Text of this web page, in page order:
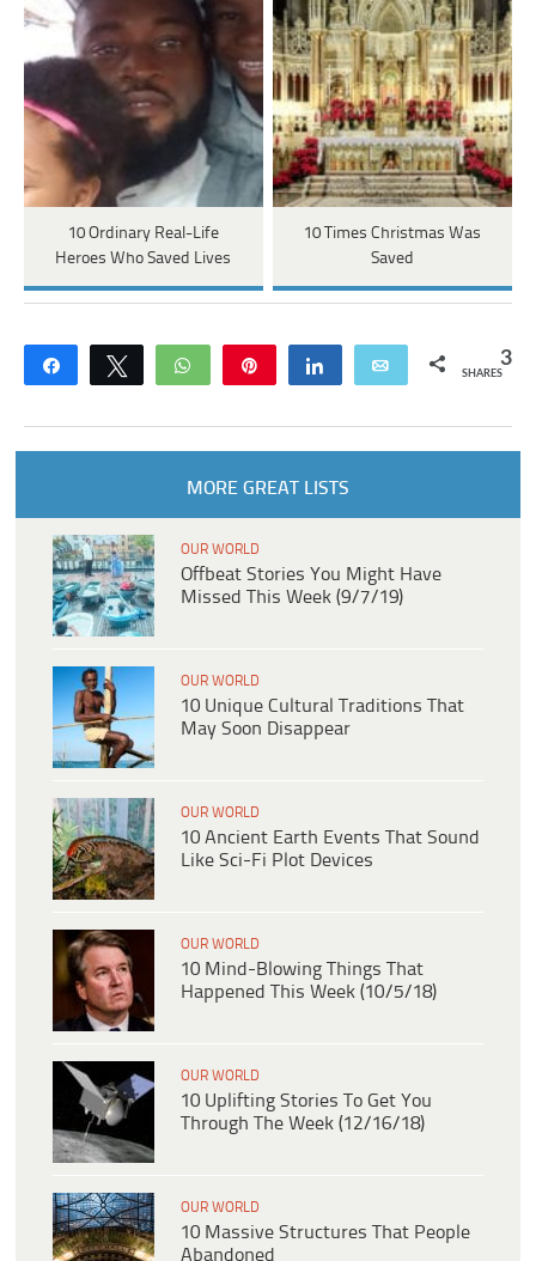
10 Ordinary Real-Life
Heroes Who Saved Lives
10 Times Christmas Was
Saved
Share Tweet WhatsApp Share Email 3
SHARES
MORE GREAT LISTS
OUR WORLD
Offbeat Stories You Might Have
Missed This Week (9/7/19)
OUR WORLD
10 Unique Cultural Traditions That
May Soon Disappear
OUR WORLD
10 Ancient Earth Events That Sound
Like Sci-Fi Plot Devices
OUR WORLD
10 Mind-Blowing Things That
Happened This Week (10/5/18)
OUR WORLD
10 Uplifting Stories To Get You
Through The Week (12/16/18)
OUR WORLD
10 Massive Structures That People
Abandoned